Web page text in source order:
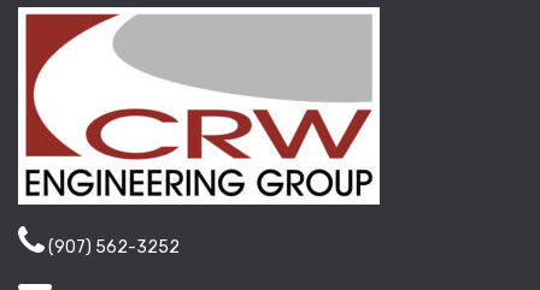
(907) 562-3252